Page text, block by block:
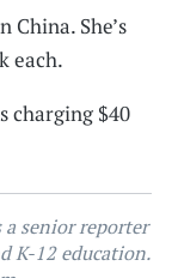
China. She’s
each.
charging $40
a senior reporter
K-12 education.